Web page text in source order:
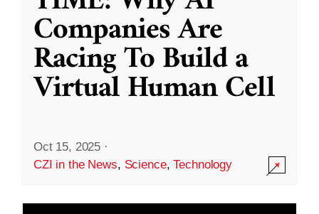
Companies Are
Racing To Build a
Virtual Human Cell
Oct 15, 2025 ·
CZI in the News, Science,Technology